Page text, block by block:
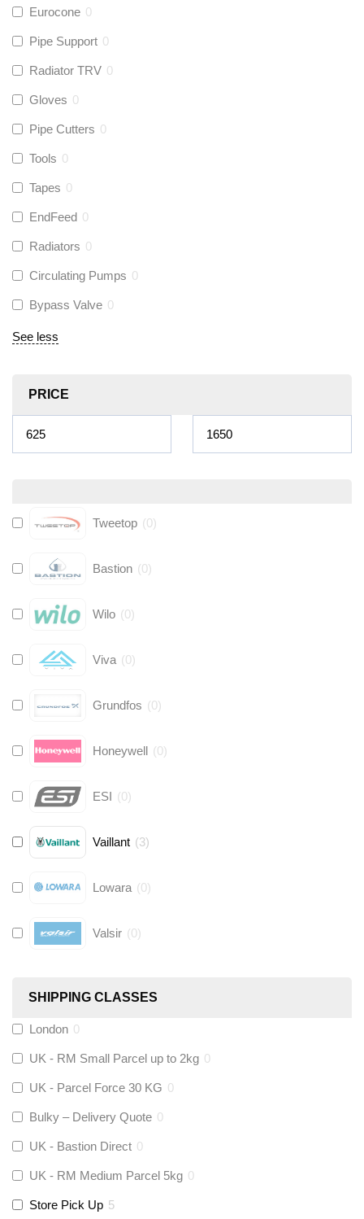
Eurocone 0
Pipe Support 0
Radiator TRV 0
Gloves 0
Pipe Cutters 0
Tools 0
Tapes 0
EndFeed 0
Radiators 0
Circulating Pumps 0
Bypass Valve 0
See less
PRICE
Tweetop (0)
Bastion (0)
Wilo (0)
Viva (0)
Grundfos (0)
Honeywell (0)
ESI (0)
Vaillant (3)
Lowara (0)
Valsir (0)
Stuart Turner
Altecnic (0)
Polyplumb
SHIPPING CLASSES
London 0
UK - RM Small Parcel up to 2kg 0
UK - Parcel Force 30 KG 0
Bulky – Delivery Quote 0
UK - Bastion Direct 0
UK - RM Medium Parcel 5kg 0
Store Pick Up 5